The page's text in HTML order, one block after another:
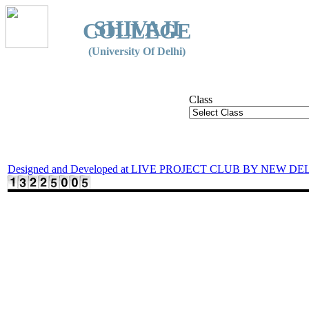
SHIVAJI
COLLEGE
(University Of Delhi)
Class
Designed and Developed at LIVE PROJECT CLUB BY NEW